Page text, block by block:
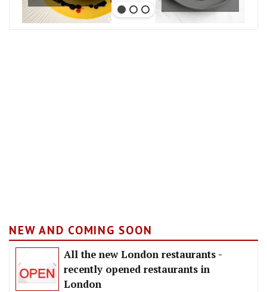
NEW AND COMING SOON
All the new London restaurants -
recently opened restaurants in
London